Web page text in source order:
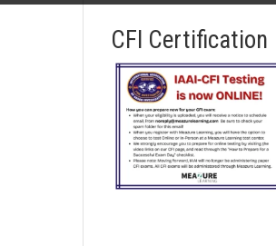
CFI Certification